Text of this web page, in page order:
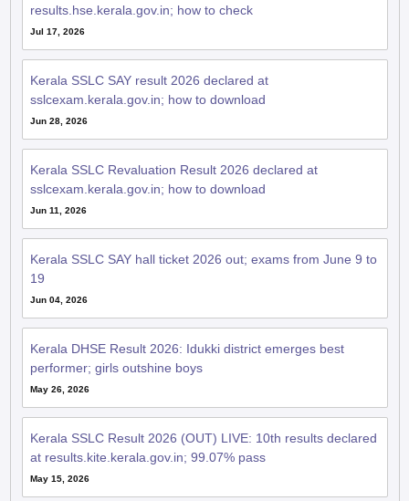
results.hse.kerala.gov.in; how to check
Jul 17, 2026
Kerala SSLC SAY result 2026 declared at
sslcexam.kerala.gov.in; how to download
Jun 28, 2026
Kerala SSLC Revaluation Result 2026 declared at
sslcexam.kerala.gov.in; how to download
Jun 11, 2026
Kerala SSLC SAY hall ticket 2026 out; exams from June 9 to
19
Jun 04, 2026
Kerala DHSE Result 2026: Idukki district emerges best
performer; girls outshine boys
May 26, 2026
Kerala SSLC Result 2026 (OUT) LIVE: 10th results declared
at results.kite.kerala.gov.in; 99.07% pass
May 15, 2026